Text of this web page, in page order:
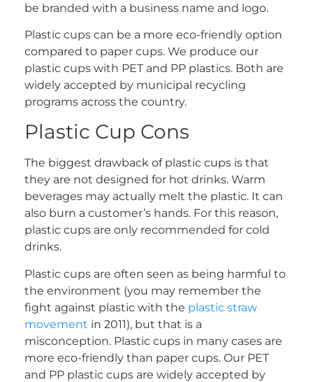
be branded with a business name and logo.
Plastic cups can be a more eco-friendly option
compared to paper cups. We produce our
plastic cups with PET and PP plastics. Both are
widely accepted by municipal recycling
programs across the country.
Plastic Cup Cons
The biggest drawback of plastic cups is that
they are not designed for hot drinks. Warm
beverages may actually melt the plastic. It can
also burn a customer’s hands. For this reason,
plastic cups are only recommended for cold
drinks.
Plastic cups are often seen as being harmful to
the environment (you may remember the
fight against plastic with the plastic straw
movement in 2011), but that is a
misconception. Plastic cups in many cases are
more eco-friendly than paper cups. Our PET
and PP plastic cups are widely accepted by